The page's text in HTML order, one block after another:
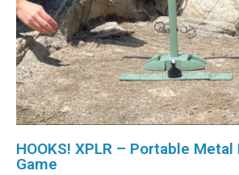
HOOKS! XPLR – Portable Metal
Game